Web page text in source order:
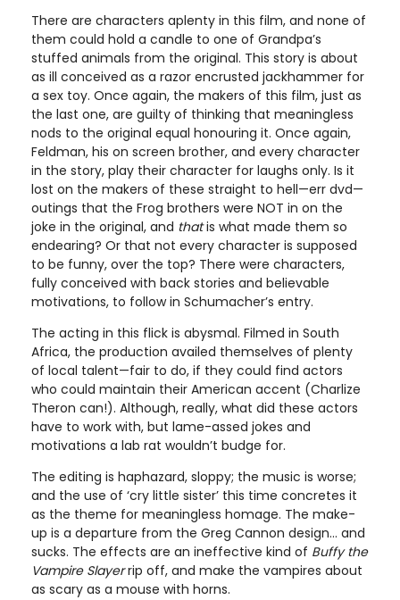
There are characters aplenty in this film, and none of
them could hold a candle to one of Grandpa’s
stuffed animals from the original. This story is about
as ill conceived as a razor encrusted jackhammer for
a sex toy. Once again, the makers of this film, just as
the last one, are guilty of thinking that meaningless
nods to the original equal honouring it. Once again,
Feldman, his on screen brother, and every character
in the story, play their character for laughs only. Is it
lost on the makers of these straight to hell—err dvd—
outings that the Frog brothers were NOT in on the
joke in the original, and thatis what made them so
endearing? Or that not every character is supposed
to be funny, over the top? There were characters,
fully conceived with back stories and believable
motivations, to follow in Schumacher’s entry.
The acting in this flick is abysmal. Filmed in South
Africa, the production availed themselves of plenty
of local talent—fair to do, if they could find actors
who could maintain their American accent (Charlize
Theron can!). Although, really, what did these actors
have to work with, but lame-assed jokes and
motivations a lab rat wouldn’t budge for.
The editing is haphazard, sloppy; the music is worse;
and the use of ‘cry little sister’ this time concretes it
as the theme for meaningless homage. The make-
up is a departure from the Greg Cannon design... and
sucks. The effects are an ineffective kind of Buffy the
Vampire Slayerrip off, and make the vampires about
as scary as a mouse with horns.